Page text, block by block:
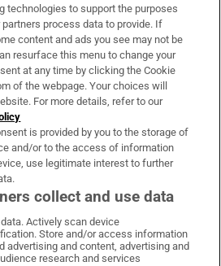
Services
on WhatsApp
Irish Times on Facebook
Irish Times on X
Irish Times on LinkedIn
Irish Times on Instagram
technologies to support the purposes
process data to provide. If
content and ads you see may not be
resurface this menu to change your
at any time by clicking the Cookie
of the webpage. Your choices will
For more details, refer to our
is provided by you to the storage of
and/or to the access of information
use legitimate interest to further
collect and use data
Actively scan device
Store and/or access information
advertising and content, advertising and
research and services